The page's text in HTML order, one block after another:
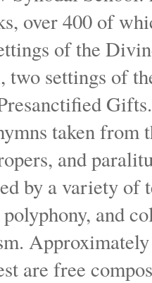
over 400 of
of the
settings of
taken
and
by a variety of
and
are free